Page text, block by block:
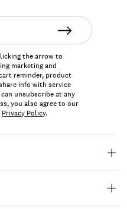
the arrow to
marketing and
reminder, product
info with service
unsubscribe at any
you also agree to our
Privacy Policy.